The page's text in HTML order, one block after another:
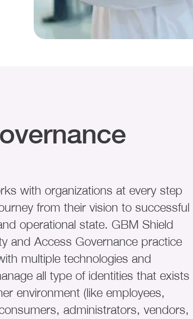
with organizations at every step
from their vision to successful
operational state. GBM Shield
and Access Governance practice
multiple technologies and
all type of identities that exists
environment (like employees,
administrators, vendors,